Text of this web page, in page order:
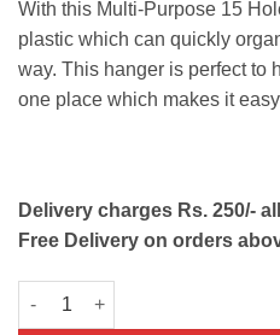
was:
₨450.
is:
₨220.
With this Multi-Purpose 15
plastic which can quickly
way. This hanger is perfect to
one place which makes it
Delivery charges Rs. 250/-
Free Delivery on orders
Multi-Purpose Scarf Hanger